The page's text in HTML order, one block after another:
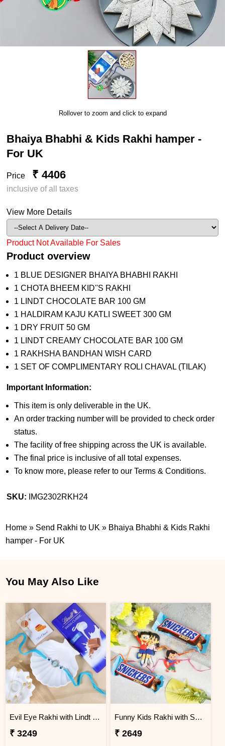
Rollover to zoom and click to expand
Bhaiya Bhabhi & Kids Rakhi hamper -
For UK
Price ₹ 4406
inclusive of all taxes
View More Details
Product Not Available For Sales
Product overview
1 BLUE DESIGNER BHAIYA BHABHI RAKHI
1 CHOTA BHEEM KID''S RAKHI
1 LINDT CHOCOLATE BAR 100 GM
1 HALDIRAM KAJU KATLI SWEET 300 GM
1 DRY FRUIT 50 GM
1 LINDT CREAMY CHOCOLATE BAR 100 GM
1 RAKHSHA BANDHAN WISH CARD
1 SET OF COMPLIMENTARY ROLI CHAVAL (TILAK)
Important Information:
This item is only deliverable in the UK.
An order tracking number will be provided to check order
status.
The facility of free shipping across the UK is available.
The final price is inclusive of all total expenses.
To know more, please refer to our Terms & Conditions.
SKU: IMG2302RKH24
Home » Send Rakhi to UK » Bhaiya Bhabhi & Kids Rakhi
hamper - For UK
You May Also Like
Evil Eye Rakhi with Lindt Chocolate
₹ 3249
Funny Kids Rakhi with Snicker Chocolates
₹ 2649